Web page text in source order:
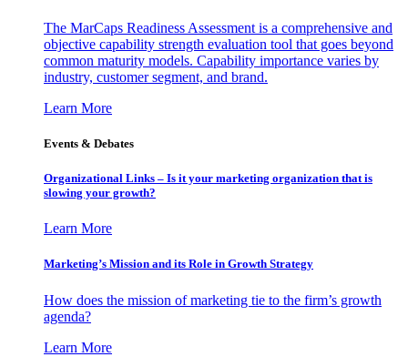
The MarCaps Readiness Assessment is a comprehensive and
objective capability strength evaluation tool that goes beyond
common maturity models. Capability importance varies by
industry, customer segment, and brand.
Learn More
Events & Debates
Organizational Links – Is it your marketing organization that is
slowing your growth?
Learn More
Marketing’s Mission and its Role in Growth Strategy
How does the mission of marketing tie to the firm’s growth
agenda?
Learn More